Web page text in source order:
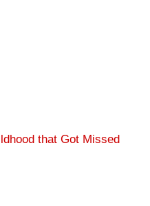
that Got Missed